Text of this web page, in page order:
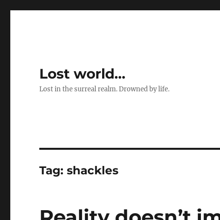
Lost world…
Lost in the surreal realm. Drowned by life.
Tag:shackles